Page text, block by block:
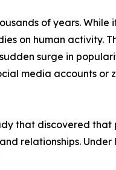
of years. While
on human activity.
surge in
media accounts or
that discovered that
relationships. Under